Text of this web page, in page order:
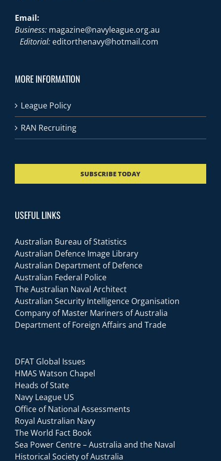
Email:
Business: magazine@navyleague.org.au
Editorial: editorthenavy@hotmail.com
MORE INFORMATION
League Policy
RAN Recruiting
SUBSCRIBE TODAY
USEFUL LINKS
Australian Bureau of Statistics
Australian Defence Image Library
Australian Department of Defence
Australian Federal Police
The Australian Naval Architect
Australian Security Intelligence Organisation
Company of Master Mariners of Australia
Department of Foreign Affairs and Trade
DFAT Global Issues
HMAS Watson Chapel
Heads of State
Navy League US
Office of National Assessments
Royal Australian Navy
The World Fact Book
Sea Power Centre – Australia and the Naval
Historical Society of Australia